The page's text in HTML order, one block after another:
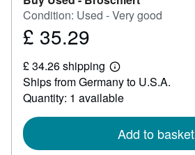
Condition: Used - Very good
Price
35.29
£ 35.29
£ 34.26 shipping
Learn
more
about
shipping
Ships from Germany to U.S.A.
Quantity: 1 available
Add to basket